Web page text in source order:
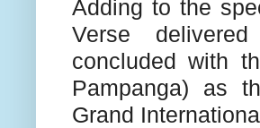
Adding to the
Verse
concluded with
Pampanga) as
Grand